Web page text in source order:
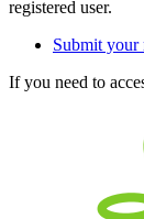
registered user.
Submit your
If you need to